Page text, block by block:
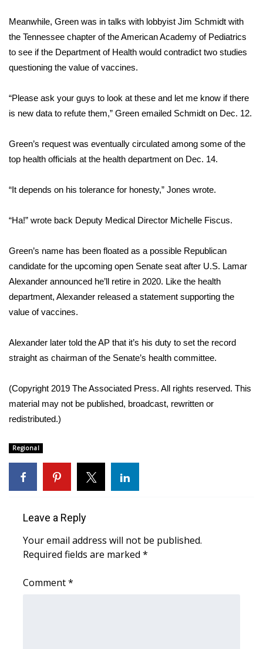
2025 Obituaries
2023 – 2024 Obituaries
Pets Without Partners
Big Deals
WCBI Medical Expert
WCBI Channel Updates
CBSN Livefeed
What’s On
ABOUT US
FCC Applications
About WCBI-TV
Contact Us
Employment
Meanwhile, Green was in talks with lobbyist Jim Schmidt with
the Tennessee chapter of the American Academy of Pediatrics
to see if the Department of Health would contradict two studies
questioning the value of vaccines.
“Please ask your guys to look at these and let me know if there
is new data to refute them,” Green emailed Schmidt on Dec. 12.
Green’s request was eventually circulated among some of the
top health officials at the health department on Dec. 14.
“It depends on his tolerance for honesty,” Jones wrote.
“Ha!” wrote back Deputy Medical Director Michelle Fiscus.
Green’s name has been floated as a possible Republican
candidate for the upcoming open Senate seat after U.S. Lamar
Alexander announced he’ll retire in 2020. Like the health
department, Alexander released a statement supporting the
value of vaccines.
Alexander later told the AP that it’s his duty to set the record
straight as chairman of the Senate’s health committee.
(Copyright 2019 The Associated Press. All rights reserved. This
material may not be published, broadcast, rewritten or
redistributed.)
Regional
Leave a Reply
Your email address will not be published.
Required fields are marked *
Comment*